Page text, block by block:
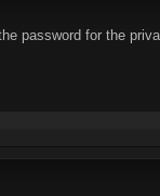
password for the